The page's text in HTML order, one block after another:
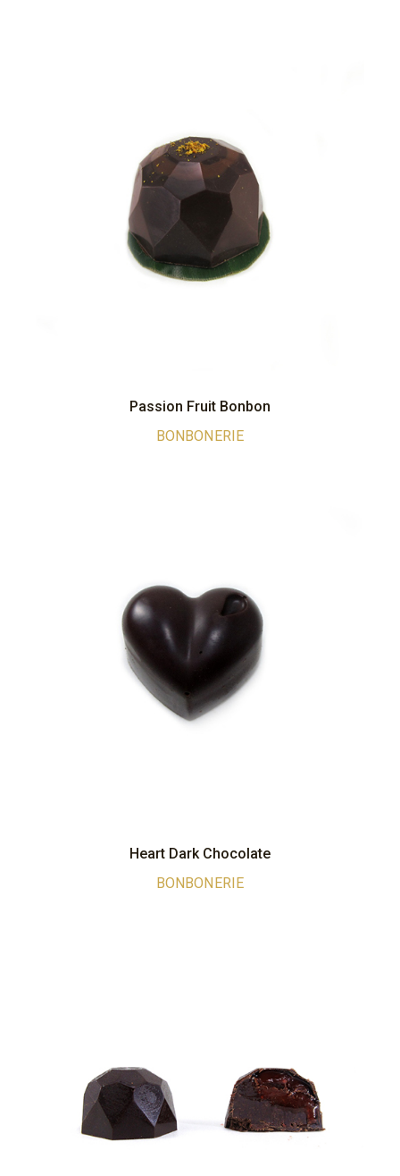
Passion Fruit Bonbon
BONBONERIE
Heart Dark Chocolate
BONBONERIE